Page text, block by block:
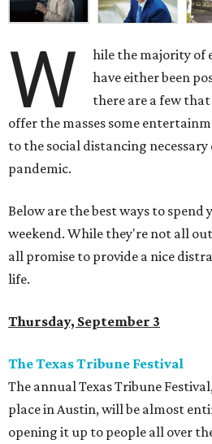
W
hile the majority of
have either been
there are a few
offer the masses some
to the social distancing
pandemic.
Below are the best ways to spend
weekend. While they're not all
all promise to provide a nice
life.
Thursday, September 3
The Texas Tribune Festival
The annual Texas Tribune
place in Austin, will be almost
opening it up to people all over